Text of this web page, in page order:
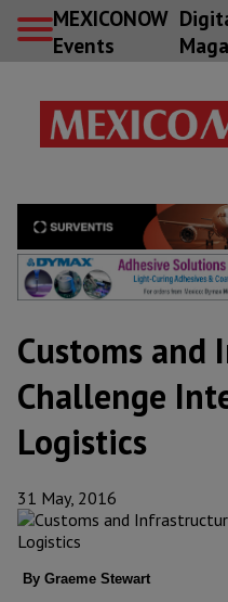
MEXICONOW
Events
Customs
Challenge
Logistics
31 May, 2016
By Graeme Stewart